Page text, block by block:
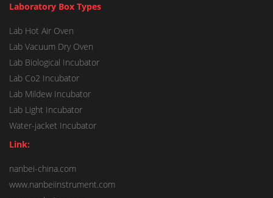
Laboratory Box Types
Lab Hot Air Oven
Lab Vacuum Dry Oven
Lab Biological Incubator
Lab Co2 Incubator
Lab Mildew Incubator
Lab Light Incubator
Water-jacket Incubator
Link:
nanbei-china.com
www.nanbeiinstrument.com